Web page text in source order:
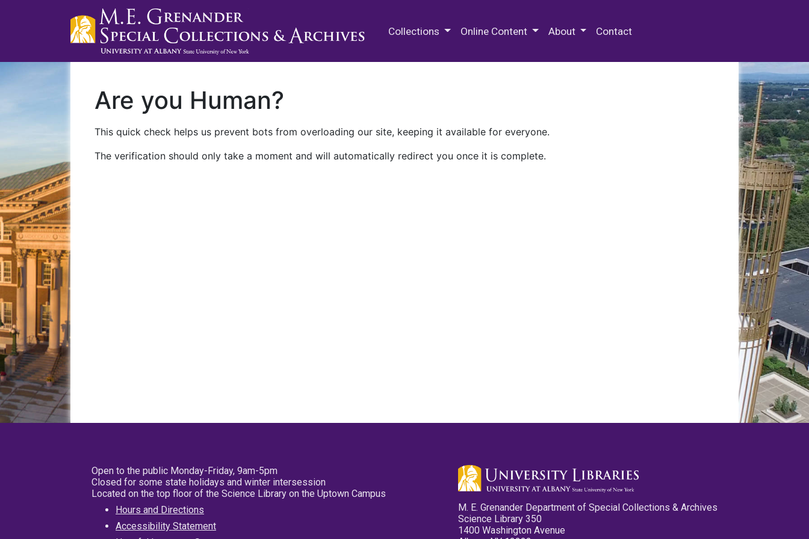
Collections Online Content About Contact
Are you Human?
This quick check helps us prevent bots from overloading our site, keeping it available for everyone.
The verification should only take a moment and will automatically redirect you once it is complete.
Open to the public Monday-Friday, 9am-5pm
Closed for some state holidays and winter intersession
Located on the top floor of the Science Library on the Uptown Campus
Hours and Directions
Accessibility Statement
M. E. Grenander Department of Special Collections & Archives
Science Library 350
1400 Washington Avenue